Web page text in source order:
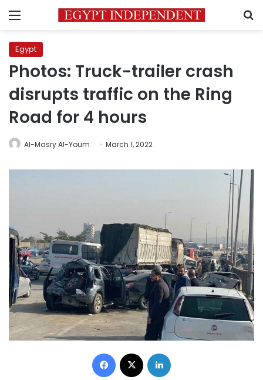
Menu
Egypt
Photos: Truck-trailer crash
disrupts traffic on the Ring
Road for 4 hours
Al-Masry Al-Youm March 1, 2022
Facebook